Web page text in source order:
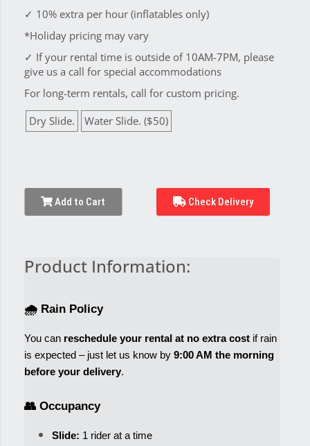
✓ 10% extra per hour (inflatables only)
*Holiday pricing may vary
✓ If your rental time is outside of 10AM-7PM, please
give us a call for special accommodations
For long-term rentals, call for custom pricing.
Dry Slide.
Water Slide. ($50)
Add to Cart Check Delivery
Product Information:
🌧️ Rain Policy
You can reschedule your rental at no extra cost if rain
is expected – just let us know by 9:00 AM the morning
before your delivery.
👥 Occupancy
Slide: 1 rider at a time